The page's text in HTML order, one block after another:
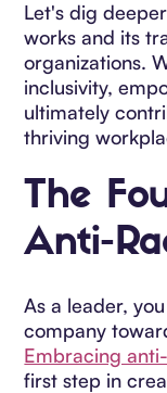
Let's dig
works and its
organizations.
inclusivity,
ultimately
thriving
The
Anti-
As a leader,
company
Embracing
first step in